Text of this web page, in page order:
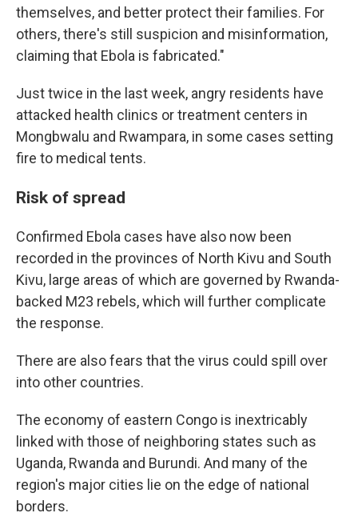
themselves, and better protect their families. For
others, there's still suspicion and misinformation,
claiming that Ebola is fabricated."
Just twice in the last week, angry residents have
attacked health clinics or treatment centers in
Mongbwalu and Rwampara, in some cases setting
fire to medical tents.
Risk of spread
Confirmed Ebola cases have also now been
recorded in the provinces of North Kivu and South
Kivu, large areas of which are governed by Rwanda-
backed M23 rebels, which will further complicate
the response.
There are also fears that the virus could spill over
into other countries.
The economy of eastern Congo is inextricably
linked with those of neighboring states such as
Uganda, Rwanda and Burundi. And many of the
region's major cities lie on the edge of national
borders.